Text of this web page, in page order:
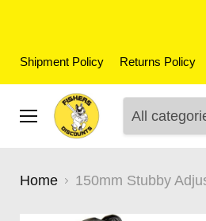
Shipment Policy Returns Policy
Menu
All
Home 150mm Stubby